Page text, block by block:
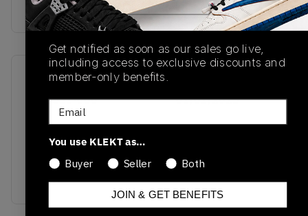
buy & sell this product on klekt
SKU
DM3531-800
01/01/2023
Colorway
ELECTRO
ORANGE/BLACK-
WHITE
Get notified as soon as our sales go live,
including access to exclusive discounts and
member-only benefits.
Email
You use KLEKT as…
Buyer
Seller Both
JOIN & GET BENEFITS